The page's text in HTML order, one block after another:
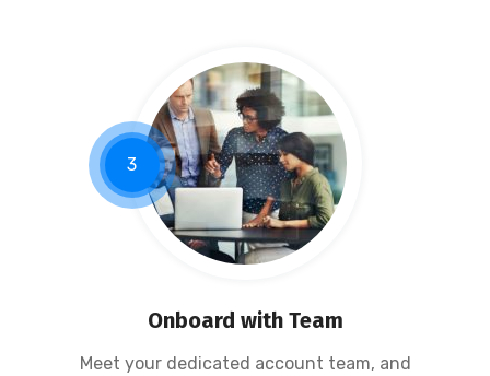
3
Onboard with Team
Meet your dedicated account team, and